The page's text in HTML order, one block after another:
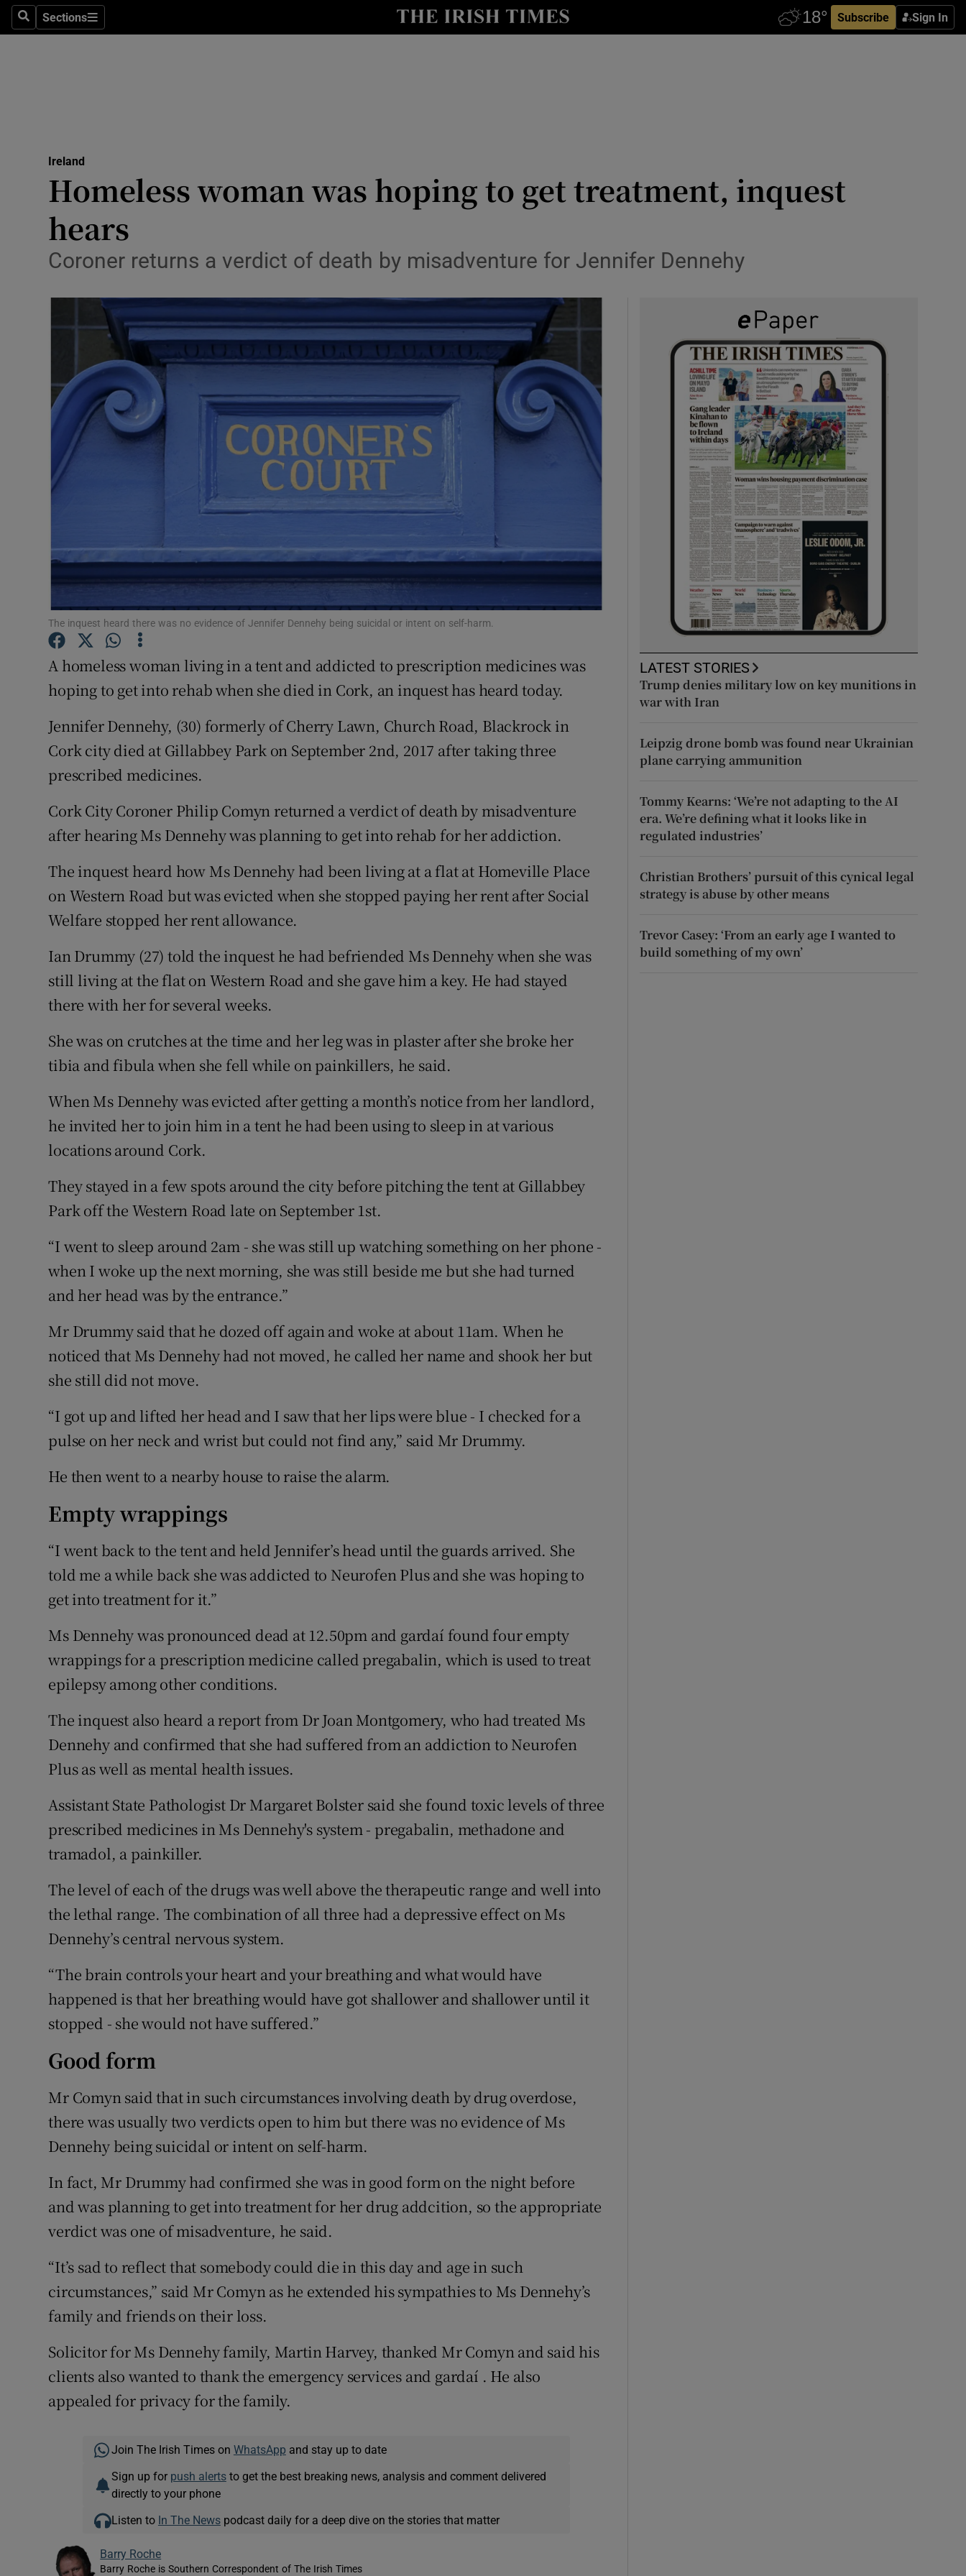
SearchSections
Sections Subscribe Sign In
Show Technology sub sections
Transport
Listen
Podcasts
Show Podcasts sub sections
Gaeilge
Show Gaeilge sub sections
History
Show History sub sections
Offbeat
Sponsored
Show Sponsored sub sections
Subscriber Rewards
Ireland
Homeless woman was hoping to get treatment, inquest
hears
Coroner returns a verdict of death by misadventure for Jennifer Dennehy
The inquest heard there was no evidence of Jennifer Dennehy being suicidal or intent on self-harm.
A homeless woman living in a tent and addicted to prescription medicines was
hoping to get into rehab when she died in Cork, an inquest has heard today.
Jennifer Dennehy, (30) formerly of Cherry Lawn, Church Road, Blackrock in
Cork city died at Gillabbey Park on September 2nd, 2017 after taking three
prescribed medicines.
Cork City Coroner Philip Comyn returned a verdict of death by misadventure
after hearing Ms Dennehy was planning to get into rehab for her addiction.
The inquest heard how Ms Dennehy had been living at a flat at Homeville Place
on Western Road but was evicted when she stopped paying her rent after Social
Welfare stopped her rent allowance.
Ian Drummy (27) told the inquest he had befriended Ms Dennehy when she was
still living at the flat on Western Road and she gave him a key. He had stayed
there with her for several weeks.
She was on crutches at the time and her leg was in plaster after she broke her
tibia and fibula when she fell while on painkillers, he said.
When Ms Dennehy was evicted after getting a month’s notice from her landlord,
he invited her to join him in a tent he had been using to sleep in at various
locations around Cork.
They stayed in a few spots around the city before pitching the tent at Gillabbey
Park off the Western Road late on September 1st.
“I went to sleep around 2am - she was still up watching something on her phone -
when I woke up the next morning, she was still beside me but she had turned
and her head was by the entrance.”
Mr Drummy said that he dozed off again and woke at about 11am. When he
noticed that Ms Dennehy had not moved, he called her name and shook her but
she still did not move.
“I got up and lifted her head and I saw that her lips were blue - I checked for a
pulse on her neck and wrist but could not find any,” said Mr Drummy.
He then went to a nearby house to raise the alarm.
Empty wrappings
“I went back to the tent and held Jennifer’s head until the guards arrived. She
told me a while back she was addicted to Neurofen Plus and she was hoping to
get into treatment for it.”
Ms Dennehy was pronounced dead at 12.50pm and gardaí found four empty
wrappings for a prescription medicine called pregabalin, which is used to treat
epilepsy among other conditions.
The inquest also heard a report from Dr Joan Montgomery, who had treated Ms
Dennehy and confirmed that she had suffered from an addiction to Neurofen
Plus as well as mental health issues.
Assistant State Pathologist Dr Margaret Bolster said she found toxic levels of three
prescribed medicines in Ms Dennehy's system - pregabalin, methadone and
tramadol, a painkiller.
The level of each of the drugs was well above the therapeutic range and well into
the lethal range. The combination of all three had a depressive effect on Ms
Dennehy’s central nervous system.
“The brain controls your heart and your breathing and what would have
happened is that her breathing would have got shallower and shallower until it
stopped - she would not have suffered.”
Good form
Mr Comyn said that in such circumstances involving death by drug overdose,
there was usually two verdicts open to him but there was no evidence of Ms
Dennehy being suicidal or intent on self-harm.
In fact, Mr Drummy had confirmed she was in good form on the night before
and was planning to get into treatment for her drug addcition, so the appropriate
verdict was one of misadventure, he said.
“It’s sad to reflect that somebody could die in this day and age in such
circumstances,” said Mr Comyn as he extended his sympathies to Ms Dennehy’s
family and friends on their loss.
Solicitor for Ms Dennehy family, Martin Harvey, thanked Mr Comyn and said his
clients also wanted to thank the emergency services and gardaí . He also
appealed for privacy for the family.
Join The Irish Times on WhatsApp and stay up to date
Sign up for push alertsto get the best breaking news, analysis and comment delivered
directly to your phone
Listen to In The Newspodcast daily for a deep dive on the stories that matter
Barry Roche
Barry Roche is Southern Correspondent of The Irish Times
LATEST STORIES
Trump denies military low on key munitions in
war with Iran
Leipzig drone bomb was found near Ukrainian
plane carrying ammunition
Tommy Kearns: ‘We’re not adapting to the AI
era. We’re defining what it looks like in
regulated industries’
Christian Brothers’ pursuit of this cynical legal
strategy is abuse by other means
Trevor Casey: ‘From an early age I wanted to
build something of my own’